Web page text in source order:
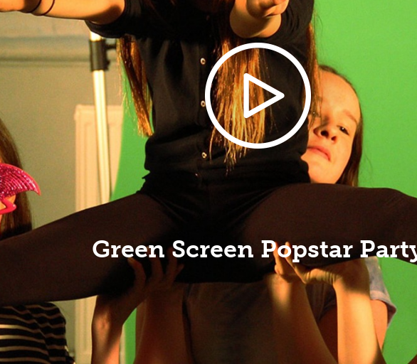
Green Screen Popstar